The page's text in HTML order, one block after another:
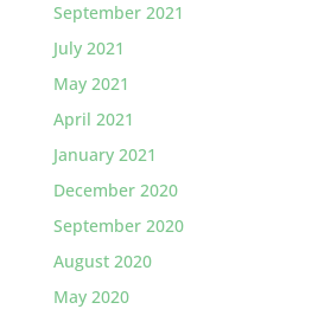
September 2021
July 2021
May 2021
April 2021
January 2021
December 2020
September 2020
August 2020
May 2020